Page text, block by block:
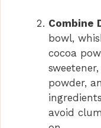
Combine
bowl,
cocoa
powder,
avoid